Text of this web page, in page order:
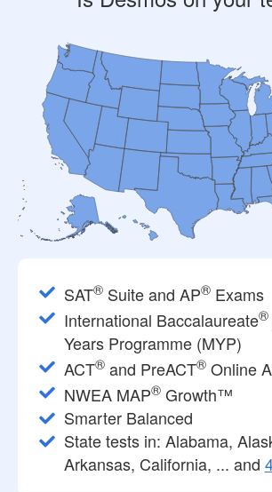
SAT®Suite and AP®Exams
International Baccalaureate®
Years Programme (MYP)
ACT®and PreACT®Online
NWEA MAP®Growth™
Smarter Balanced
State tests in: Alabama,
Arkansas, California, ... and